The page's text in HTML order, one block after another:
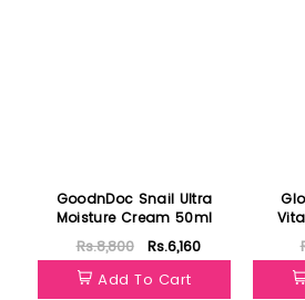
GoodnDoc Snail Ultra
Moisture Cream 50ml
Rs.8,800
Rs.6,160
Add To Cart